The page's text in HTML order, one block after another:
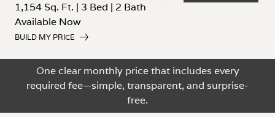
1,154 Sq. Ft. | 3 Bed | 2 Bath
Available Now
BUILD MY PRICE
One clear monthly price that includes every
required fee—simple, transparent, and surprise-
free.